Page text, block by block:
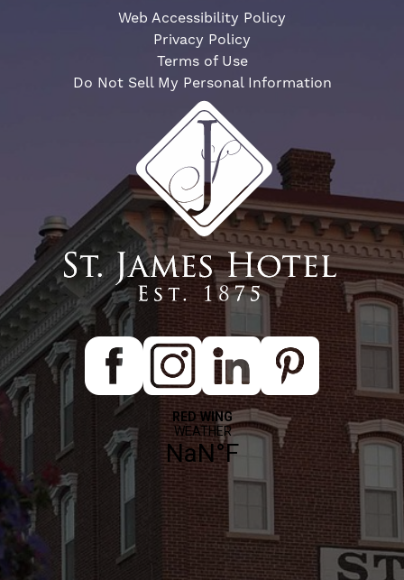
Web Accessibility Policy
Privacy Policy
Terms of Use
Do Not Sell My Personal Information